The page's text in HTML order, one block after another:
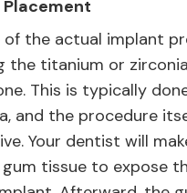
of the actual implant
the titanium or
This is typically
and the procedure
Your dentist will
tissue to expose